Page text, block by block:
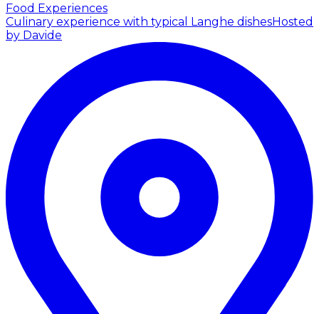
Food Experiences
Culinary experience with typical Langhe dishesHosted
by Davide